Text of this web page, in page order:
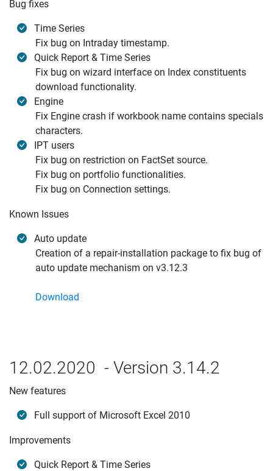
Bug fixes
Time Series
Fix bug on Intraday timestamp.
Quick Report & Time Series
Fix bug on wizard interface on Index constituents
download functionality.
Engine
Fix Engine crash if workbook name contains specials
characters.
IPT users
Fix bug on restriction on FactSet source.
Fix bug on portfolio functionalities.
Fix bug on Connection settings.
Known Issues
Auto update
Creation of a repair-installation package to fix bug of
auto update mechanism on v3.12.3
Download
12.02.2020 - Version 3.14.2
New features
Full support of Microsoft Excel 2010
Improvements
Quick Report & Time Series